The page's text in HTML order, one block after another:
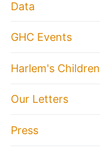
Data
GHC Events
Harlem's Children
Our Letters
Press